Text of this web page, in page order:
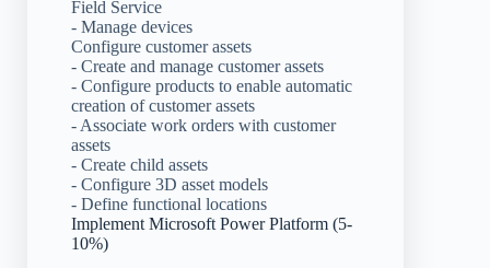
Field Service
- Manage devices
Configure customer assets
- Create and manage customer assets
- Configure products to enable automatic
creation of customer assets
- Associate work orders with customer
assets
- Create child assets
- Configure 3D asset models
- Define functional locations
Implement Microsoft Power Platform (5-
10%)